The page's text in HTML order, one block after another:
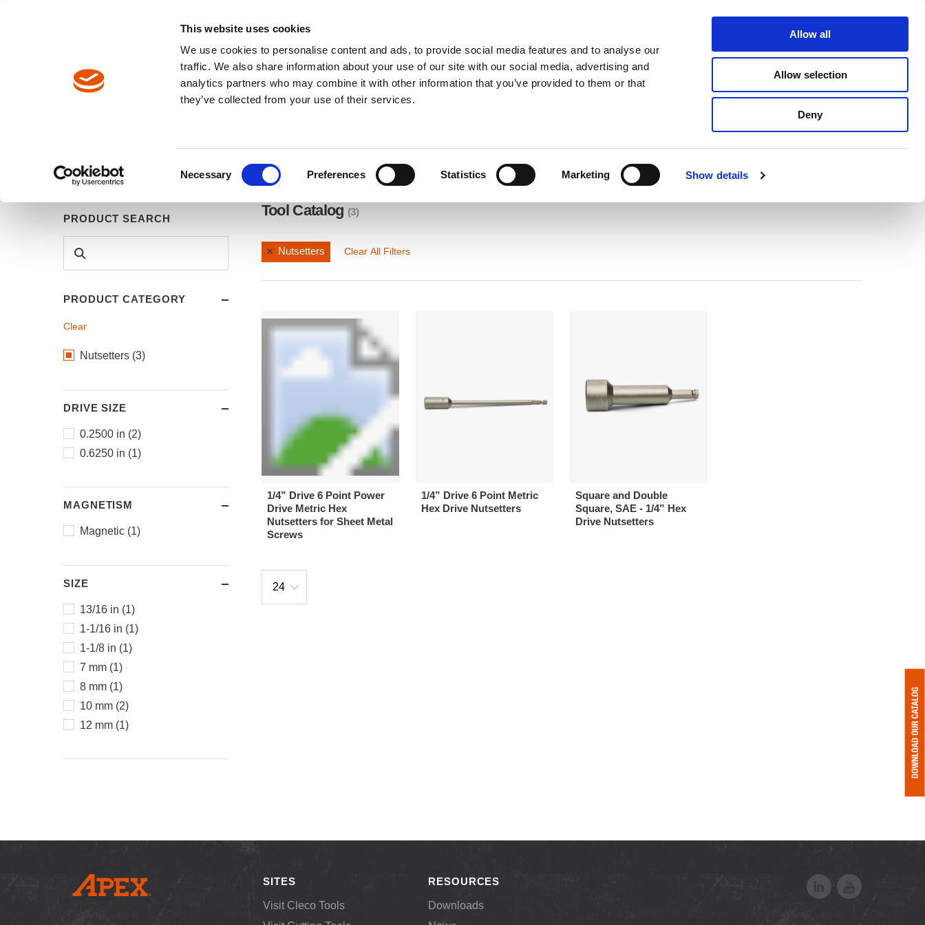
This website uses cookies
We use cookies to personalise content and ads, to provide social media features and to analyse our
traffic. We also share information about your use of our site with our social media, advertising and
analytics partners who may combine it with other information that you’ve provided to them or that
they’ve collected from your use of their services.
Necessary Preferences Statistics Marketing Show details
Allow all
Allow selection
Deny
Find A Local Rep Contact Us
TOOLS INDUSTRY SOLUTIONS DOWNLOADS SERVICE & SUPPORT SELECTOR TOOL
Tool Catalog
PRODUCT SEARCH
PRODUCT CATEGORY
Clear
Nutsetters (3)
DRIVE SIZE
0.2500 in (2)
0.6250 in (1)
MAGNETISM
Magnetic (1)
SIZE
13/16 in (1)
1-1/16 in (1)
1-1/8 in (1)
7 mm (1)
8 mm (1)
10 mm (2)
12 mm (1)
Tool Catalog (3)
Nutsetters Clear All Filters
1/4” Drive 6 Point Power
Drive Metric Hex
Nutsetters for Sheet Metal
Screws
1/4” Drive 6 Point Metric
Hex Drive Nutsetters
Square and Double
Square, SAE - 1/4” Hex
Drive Nutsetters
SITES
Visit Cleco Tools
RESOURCES
Downloads